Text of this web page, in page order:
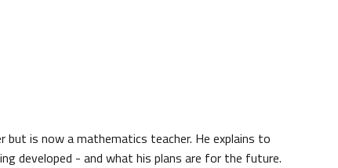
but is now a mathematics teacher. He explains to
developed - and what his plans are for the future.